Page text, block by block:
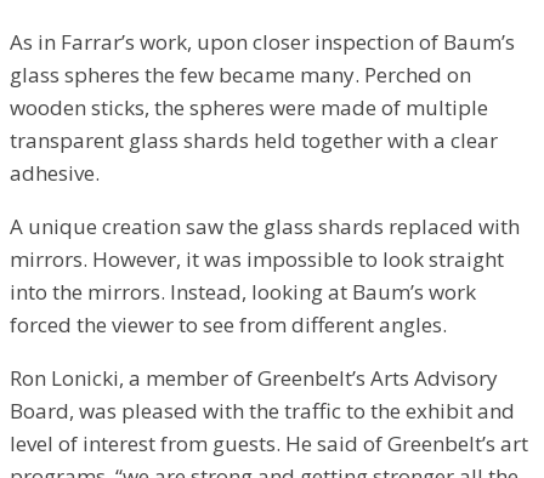
As in Farrar’s work, upon closer inspection of Baum’s
glass spheres the few became many. Perched on
wooden sticks, the spheres were made of multiple
transparent glass shards held together with a clear
adhesive.
A unique creation saw the glass shards replaced with
mirrors. However, it was impossible to look straight
into the mirrors. Instead, looking at Baum’s work
forced the viewer to see from different angles.
Ron Lonicki, a member of Greenbelt’s Arts Advisory
Board, was pleased with the traffic to the exhibit and
level of interest from guests. He said of Greenbelt’s art